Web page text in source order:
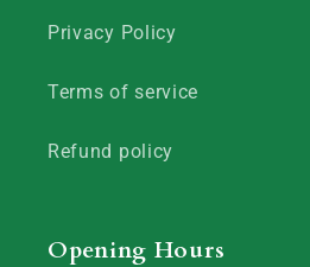
Privacy Policy
Terms of service
Refund policy
Opening Hours